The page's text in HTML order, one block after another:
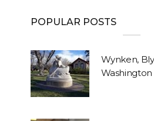
POPULAR POSTS
Wynken,
Washington